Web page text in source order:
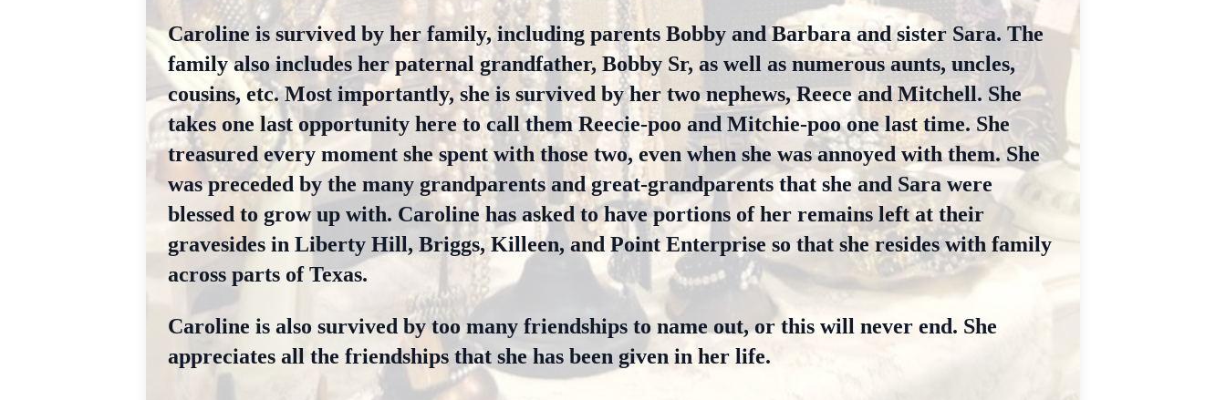
Caroline is survived by her family, including parents Bobby and Barbara and sister Sara. The
family also includes her paternal grandfather, Bobby Sr, as well as numerous aunts, uncles,
cousins, etc. Most importantly, she is survived by her two nephews, Reece and Mitchell. She
takes one last opportunity here to call them Reecie-poo and Mitchie-poo one last time. She
treasured every moment she spent with those two, even when she was annoyed with them. She
was preceded by the many grandparents and great-grandparents that she and Sara were
blessed to grow up with. Caroline has asked to have portions of her remains left at their
gravesides in Liberty Hill, Briggs, Killeen, and Point Enterprise so that she resides with family
across parts of Texas.
Caroline is also survived by too many friendships to name out, or this will never end. She
appreciates all the friendships that she has been given in her life.